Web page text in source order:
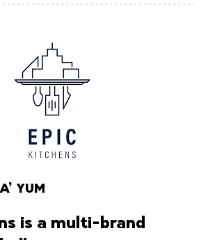
YUM
is a multi-brand